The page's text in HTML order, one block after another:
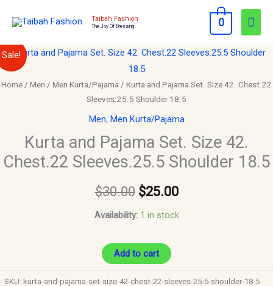
Taibah Fashion
The Joy Of Dressing 0
Sale!
Home / Men / Men Kurta/Pajama / Kurta and Pajama Set. Size 42. Chest.22
Sleeves.25.5 Shoulder 18.5
Men, Men Kurta/Pajama
Kurta and Pajama Set. Size 42.
Chest.22 Sleeves.25.5 Shoulder 18.5
$30.00
Original
price
was:
$30.00.
$25.00
Current
price
is:
Availability: 1 in stock
Kurta
and
Pajama
Set.
Size
Chest.22
Sleeves.25.5
Shoulder
18.5
quantity
Add to cart
SKU: kurta-and-pajama-set-size-42-chest-22-sleeves-25-5-shoulder-18-5